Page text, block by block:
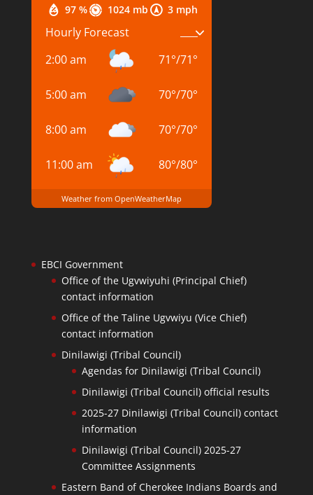
97 % 1024 mb 3 mph
Hourly Forecast
2:00 am
71°/71°
5:00 am 70°/70°
8:00 am 70°/70°
11:00 am 80°/80°
Weather from OpenWeatherMap
EBCI Government
Office of the Ugvwiyuhi (Principal Chief)
contact information
Office of the Taline Ugvwiyu (Vice Chief)
contact information
Dinilawigi (Tribal Council)
Agendas for Dinilawigi (Tribal Council)
Dinilawigi (Tribal Council) official results
2025-27 Dinilawigi (Tribal Council) contact
information
Dinilawigi (Tribal Council) 2025-27
Committee Assignments
Eastern Band of Cherokee Indians Boards and